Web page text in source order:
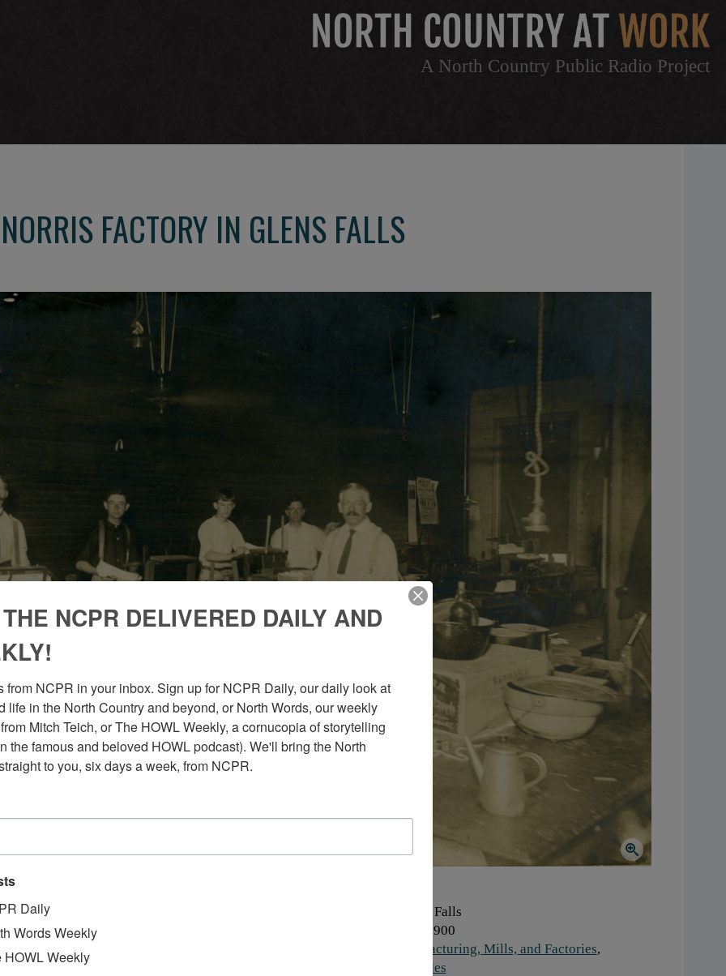
A North Country Public Radio Project
FACTORY IN GLENS FALLS
Factory on the corner of Maple and Culvert
Mahoney, and Charles Norris. Circa 1896.
Museum.
Glens Falls
1890-1900
Manufacturing, Mills, and Factories,
Technical Trades
NCPR DELIVERED DAILY AND
from NCPR in your inbox. Sign up for NCPR Daily, our daily look at
life in the North Country and beyond, or North Words, our weekly
Mitch Teich, or The HOWL Weekly, a cornucopia of storytelling
the famous and beloved HOWL podcast). We'll bring the North
to you, six days a week, from NCPR.
Daily
Words Weekly
HOWL Weekly